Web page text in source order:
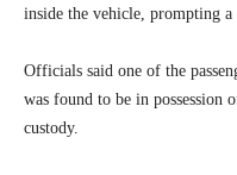
inside the vehicle, prompting a
Officials said one of the
was found to be in possession
custody.